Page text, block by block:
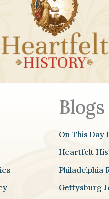
Blogs
On This Day
Heartfelt
Philadelphia
Gettysburg